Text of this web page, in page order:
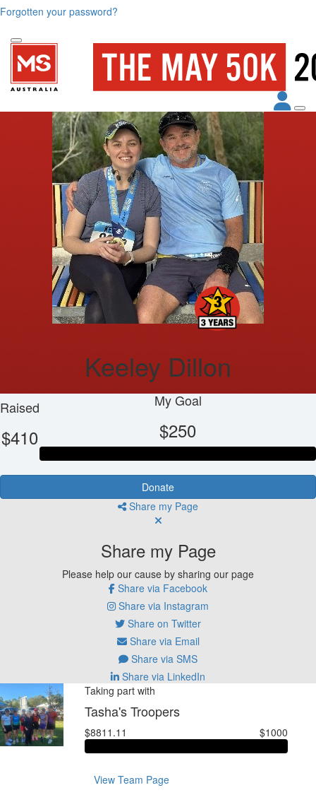
Forgotten your password?
Keeley Dillon
Raised
$410
My Goal
$250
Donate
Share my Page
Share my Page
Please help our cause by sharing our page
Share via Facebook
Share via Instagram
Share on Twitter
Share via Email
Share via SMS
Share via LinkedIn
Taking part with
Tasha's Troopers
$8811.11 $1000
View Team Page